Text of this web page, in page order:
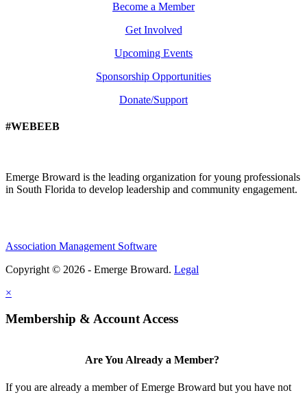
Become a Member
Get Involved
Upcoming Events
Sponsorship Opportunities
Donate/Support
#WEBEEB
Emerge Broward is the leading organization for young professionals
in South Florida to develop leadership and community engagement.
Association Management Software
Copyright © 2026 - Emerge Broward. Legal
×
Membership & Account Access
Are You Already a Member?
If you are already a member of Emerge Broward but you have not